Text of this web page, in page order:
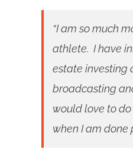
“I am so much
athlete. I have
estate investing
broadcasting
would love to
when I am